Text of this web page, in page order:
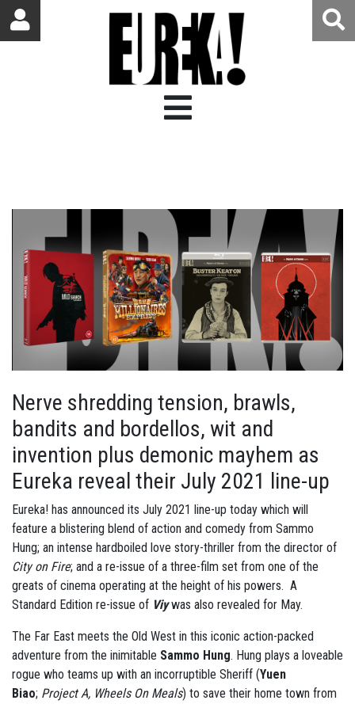
Nerve shredding tension, brawls,
bandits and bordellos, wit and
invention plus demonic mayhem as
Eureka reveal their July 2021 line-up
Eureka! has announced its July 2021 line-up today which will
feature a blistering blend of action and comedy from Sammo
Hung; an intense hardboiled love story-thriller from the director of
City on Fire; and a re-issue of a three-film set from one of the
greats of cinema operating at the height of his powers. A
Standard Edition re-issue of Viywas also revealed for May.
The Far East meets the Old West in this iconic action-packed
adventure from the inimitable Sammo Hung. Hung plays a loveable
rogue who teams up with an incorruptible Sheriff (Yuen
Biao; Project A, Wheels On Meals) to save their home town from